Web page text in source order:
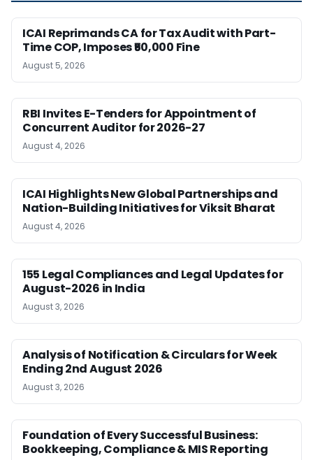
ICAI Reprimands CA for Tax Audit with Part-
Time COP, Imposes ₹50,000 Fine
August 5, 2026
RBI Invites E-Tenders for Appointment of
Concurrent Auditor for 2026-27
August 4, 2026
ICAI Highlights New Global Partnerships and
Nation-Building Initiatives for Viksit Bharat
August 4, 2026
155 Legal Compliances and Legal Updates for
August-2026 in India
August 3, 2026
Analysis of Notification & Circulars for Week
Ending 2nd August 2026
August 3, 2026
Foundation of Every Successful Business:
Bookkeeping, Compliance & MIS Reporting